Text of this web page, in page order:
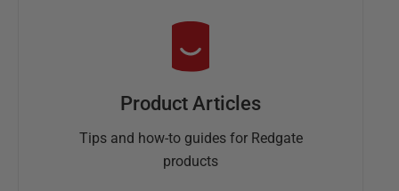
Product Articles
Tips and how-to guides for Redgate
products